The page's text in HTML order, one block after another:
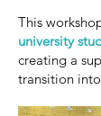
This
university
creating a
transition